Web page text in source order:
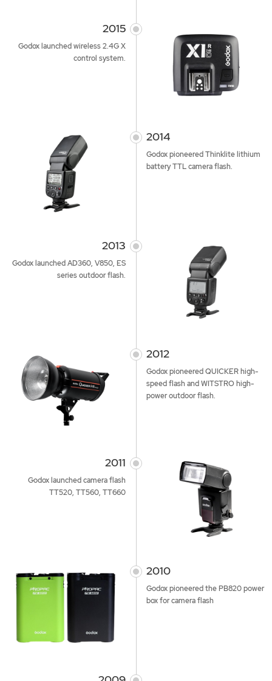
2015
Godox launched wireless 2.4G X
control system.
2014
Godox pioneered Thinklite lithium
battery TTL camera flash.
2013
Godox launched AD360, V850, ES
series outdoor flash.
2012
Godox pioneered QUICKER high-
speed flash and WITSTRO high-
power outdoor flash.
2011
Godox launched camera flash
TT520, TT560, TT660
2010
Godox pioneered the PB820 power
box for camera flash